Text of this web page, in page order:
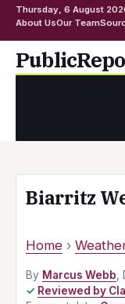
Thursday, 6 August
About UsOur Team
Skip
Biarritz
Home ›
By Marcus Webb
Reviewed by